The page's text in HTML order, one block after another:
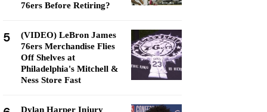
76ers Before Retiring?
5
(VIDEO) LeBron James
76ers Merchandise Flies
Off Shelves at
Philadelphia's Mitchell &
Ness Store Fast
Dylan Harper Injury